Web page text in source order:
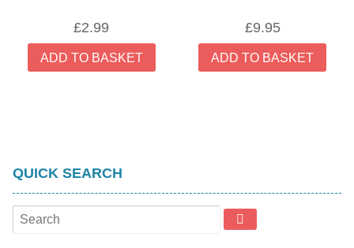
£2.99
ADD TO BASKET
£9.95
ADD TO BASKET
QUICK SEARCH